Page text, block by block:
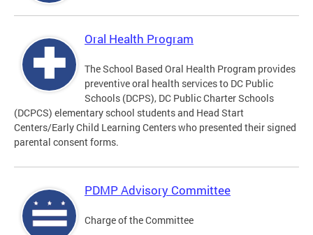
Oral Health Program
The School Based Oral Health Program provides
preventive oral health services to DC Public
Schools (DCPS), DC Public Charter Schools
(DCPCS) elementary school students and Head Start
Centers/Early Child Learning Centers who presented their signed
parental consent forms.
PDMP Advisory Committee
Charge of the Committee